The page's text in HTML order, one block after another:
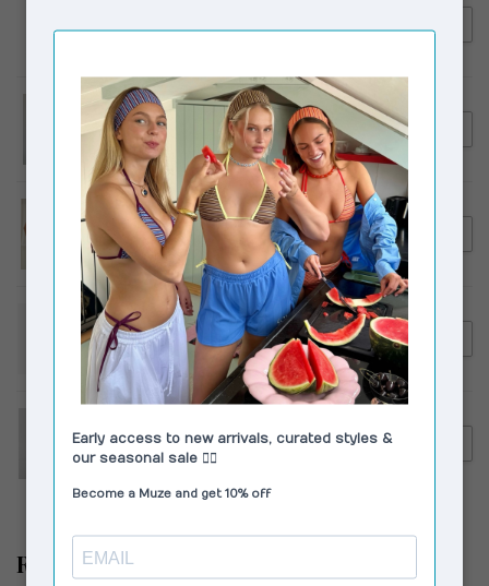
Susmie's Isabela Top Celeste
SUSMIE'S
Susmie's Dalia Reversible Top
€55,00
SUSMIE'S
Susmie's Samba Reversible
Skirt / Top
€59,95
SUSMIE'S
Susmie's Magnolia Pants
White
€95,00
CAMPER
Camper Kora Sandals Black
€130,00
Recently viewed